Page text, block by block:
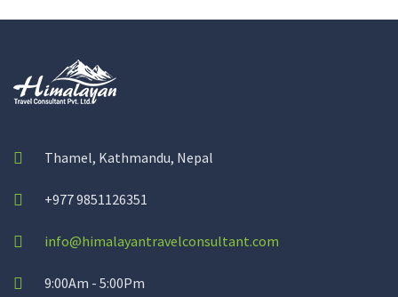
Thamel, Kathmandu, Nepal
+977 9851126351
info@himalayantravelconsultant.com
9:00Am - 5:00Pm